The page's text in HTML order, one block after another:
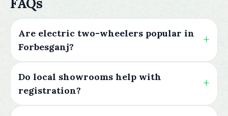
Are electric two-wheelers popular in
Forbesganj?
Do local showrooms help with
registration?